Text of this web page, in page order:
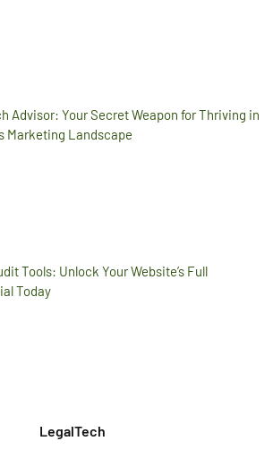
Advisor: Your Secret Weapon for Thriving in
Marketing Landscape
Tools: Unlock Your Website’s Full
Today
LegalTech